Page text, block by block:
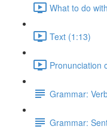
What to do
Text (1:13)
Pronunciation
Grammar:
Grammar: